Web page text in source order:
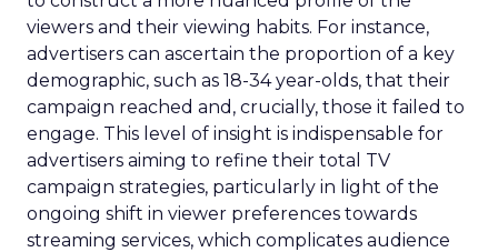
viewers and their viewing habits. For instance,
advertisers can ascertain the proportion of a key
demographic, such as 18-34 year-olds, that their
campaign reached and, crucially, those it failed to
engage. This level of insight is indispensable for
advertisers aiming to refine their total TV
campaign strategies, particularly in light of the
ongoing shift in viewer preferences towards
streaming services, which complicates audience